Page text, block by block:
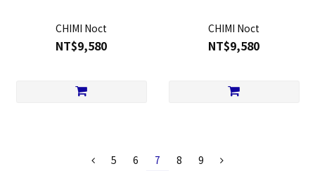
CHIMI Noct
NT$9,580
CHIMI Noct
NT$9,580
5 6 7 8 9